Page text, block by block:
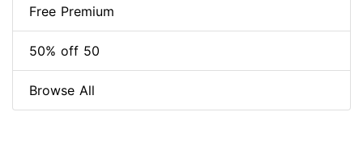
Free Premium
50% off 50
Browse All